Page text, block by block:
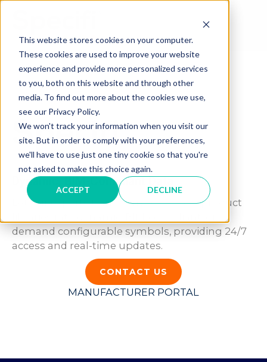
This website stores cookies on your computer.
These cookies are used to improve your website
experience and provide more personalized services
to you, both on this website and through other
media. To find out more about the cookies we use,
see our Privacy Policy.
We won't track your information when you visit our
site. But in order to comply with your preferences,
we'll have to use just one tiny cookie so that you're
not asked to make this choice again.
ACCEPT DECLINE
content
Dynamic, BIM-Compliant Data
Let our experts transform your static product
demand configurable symbols, providing 24/7
access and real-time updates.
CONTACT US
MANUFACTURER PORTAL